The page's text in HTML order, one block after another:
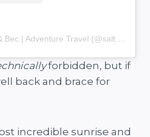
A post shared by Chris & Bec | Adventure Travel (@salt.and.charcoal)
forbidden, but if
back and brace for
incredible sunrise and